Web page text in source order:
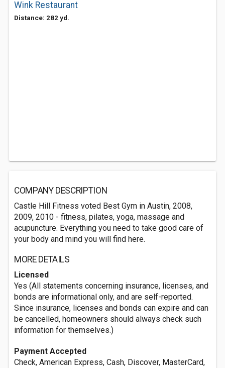
Wink Restaurant
Distance: 282 yd.
COMPANY DESCRIPTION
Castle Hill Fitness voted Best Gym in Austin, 2008,
2009, 2010 - fitness, pilates, yoga, massage and
acupuncture. Everything you need to take good care of
your body and mind you will find here.
MORE DETAILS
Licensed
Yes (All statements concerning insurance, licenses, and
bonds are informational only, and are self-reported.
Since insurance, licenses and bonds can expire and can
be cancelled, homeowners should always check such
information for themselves.)
Payment Accepted
Check, American Express, Cash, Discover, MasterCard,